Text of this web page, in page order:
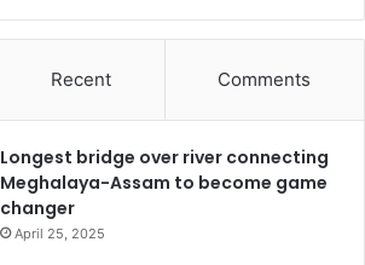
Recent Comments
Longest bridge over river connecting
Meghalaya-Assam to become game
changer
April 25, 2025